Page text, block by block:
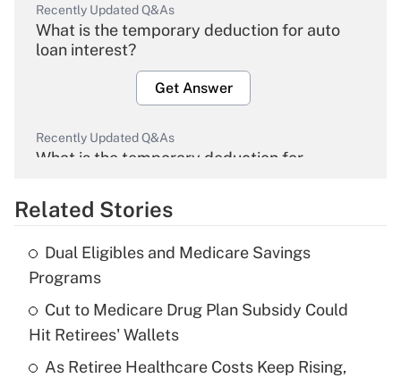
Recently Updated Q&As
What is the temporary deduction for auto
loan interest?
Get Answer
Recently Updated Q&As
What is the temporary deduction for
Get Answer
Recently Updated Q&As
What is the temporary deduction for tip
income?
Get Answer
Related Stories
Dual Eligibles and Medicare Savings
Programs
Cut to Medicare Drug Plan Subsidy Could
Hit Retirees' Wallets
As Retiree Healthcare Costs Keep Rising,